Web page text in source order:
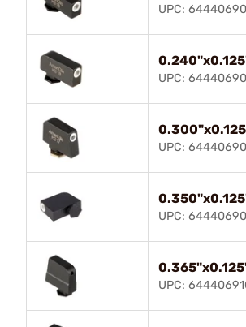
UPC:
UPC:
UPC:
UPC:
UPC: